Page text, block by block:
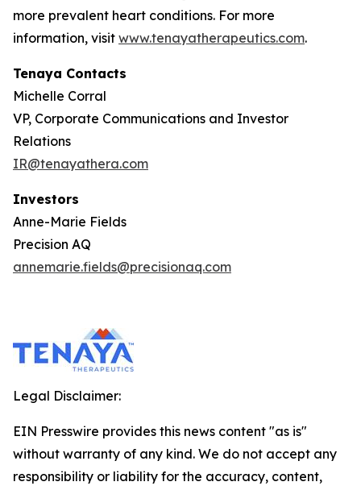
more prevalent heart conditions. For more
information, visit www.tenayatherapeutics.com.
Tenaya Contacts
Michelle Corral
VP, Corporate Communications and Investor
Relations
IR@tenayathera.com
Investors
Anne-Marie Fields
Precision AQ
annemarie.fields@precisionaq.com
Legal Disclaimer:
EIN Presswire provides this news content "as is"
without warranty of any kind. We do not accept any
responsibility or liability for the accuracy, content,